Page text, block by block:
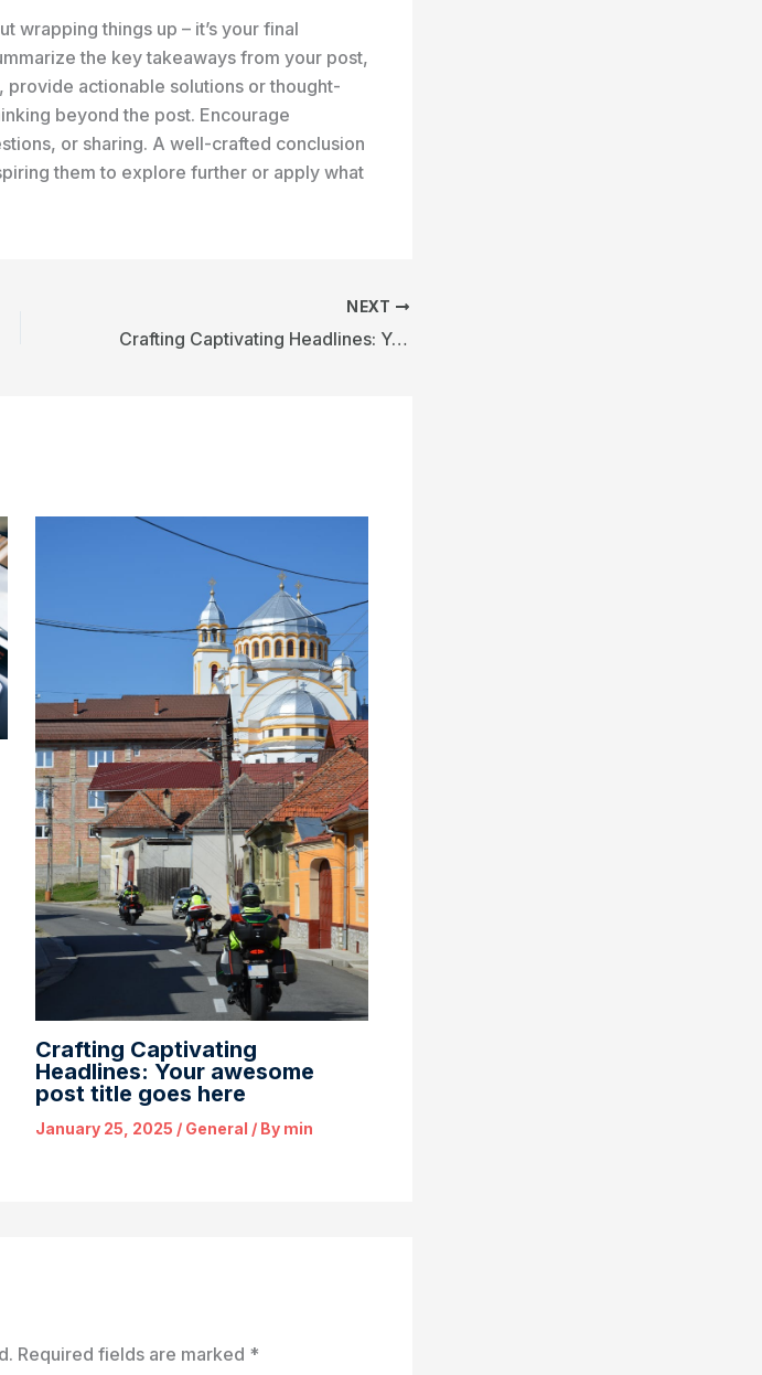
wrapping things up – it’s your final
the key takeaways from your post,
actionable solutions or thought-
beyond the post. Encourage
or sharing. A well-crafted conclusion
them to explore further or apply what
NEXT
Crafting Captivating Headlines: Your awesome post title goes here
Crafting Captivating
Headlines: Your awesome
post title goes here
January 25, 2025 / General / By min
Required fields are marked *